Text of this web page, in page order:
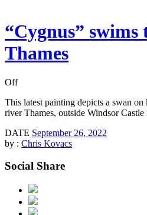
“Cygnus”
Thames
Off
This latest painting depicts a swan
river Thames, outside Windsor
DATE September 26, 2022
by : Chris Kovacs
Social Share